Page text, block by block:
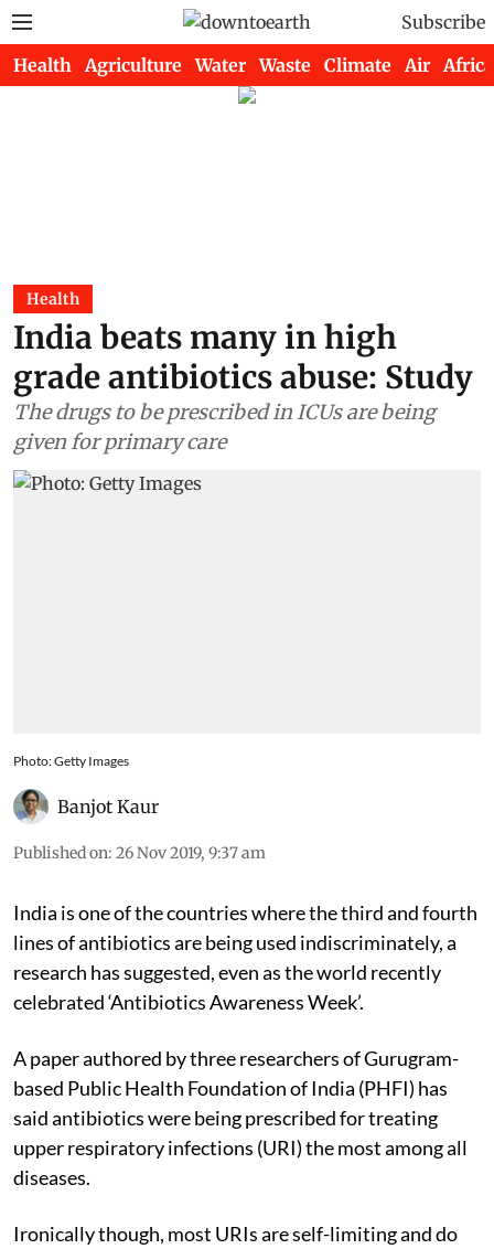
Subscribe
Health Agriculture Water Waste Climate Air Africa
Health
India beats many in high
grade antibiotics abuse: Study
The drugs to be prescribed in ICUs are being
given for primary care
Photo: Getty Images
Banjot Kaur
Published on: 26 Nov 2019, 9:37 am
India is one of the countries where the third and fourth
lines of antibiotics are being used indiscriminately, a
research has suggested, even as the world recently
celebrated ‘Antibiotics Awareness Week’.
A paper authored by three researchers of Gurugram-
based Public Health Foundation of India (PHFI) has
said antibiotics were being prescribed for treating
upper respiratory infections (URI) the most among all
diseases.
Ironically though, most URIs are self-limiting and do